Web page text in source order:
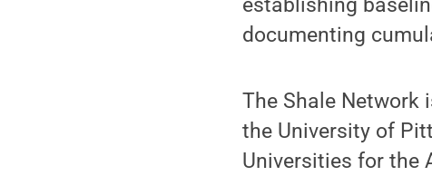
establishing
documenting
The Shale Network
the University of
Universities for the